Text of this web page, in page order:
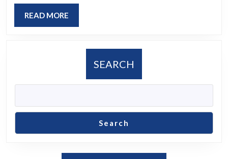
READ MORE
MORE
SEARCH
Search